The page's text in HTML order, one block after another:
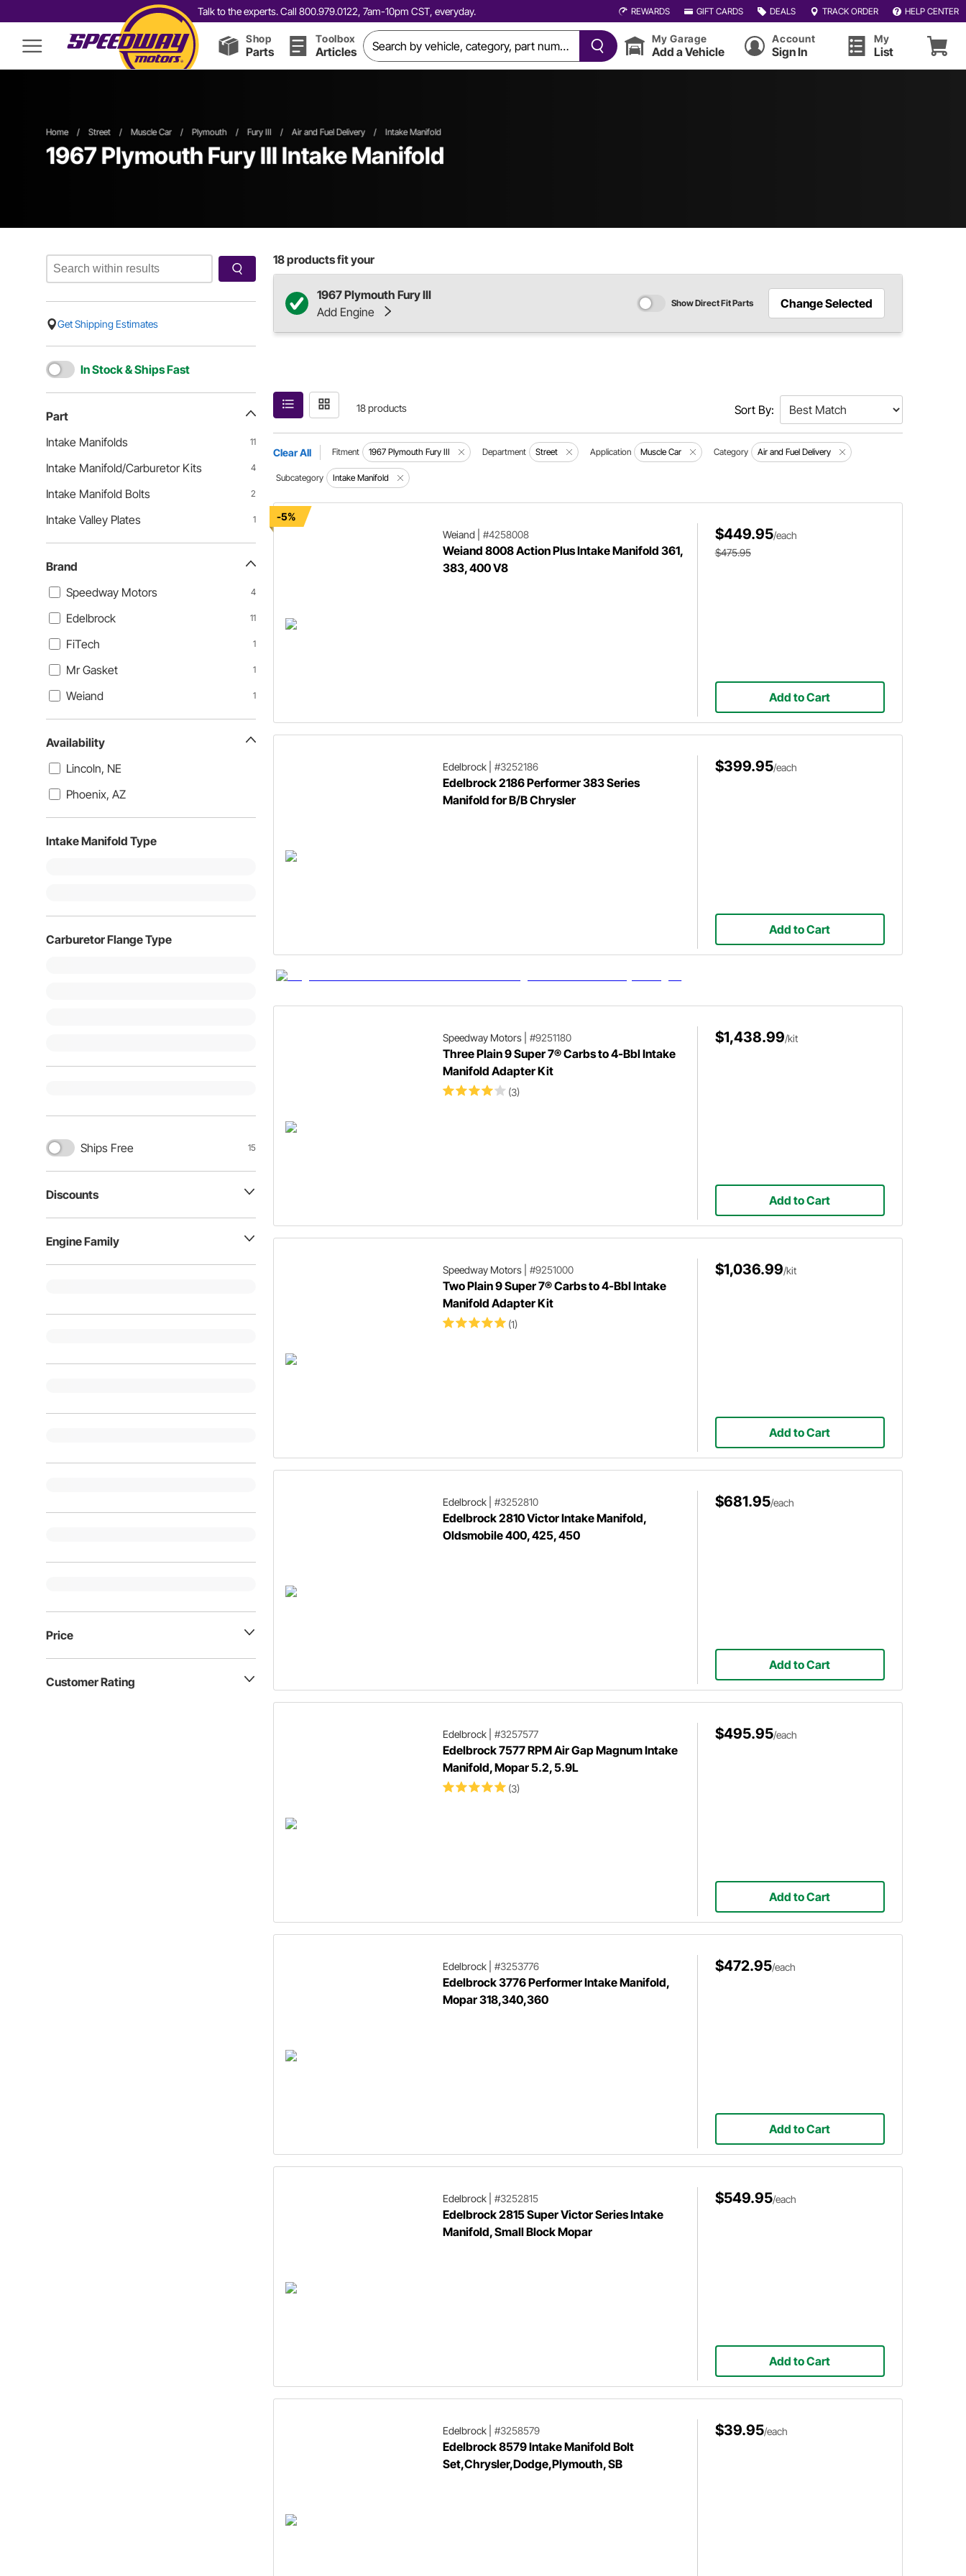
Talk to the experts. Call 800.979.0122, 7am-10pm CST, everyday. REWARDS GIFT CARDS DEALS TRACK ORDER HELP CENTER
Shop
Parts
Toolbox
Articles
My Garage
Add a Vehicle
Account
Sign In
My
List
Home / Street / Muscle Car / Plymouth / Fury III / Air and Fuel Delivery / Intake Manifold
1967 Plymouth Fury III Intake Manifold
Get Shipping Estimates
In Stock & Ships Fast
Part
Intake Manifolds
11
Intake Manifold/Carburetor Kits 4
Intake Manifold Bolts 2
Intake Valley Plates 1
Brand
Speedway Motors
4
Edelbrock 11
FiTech 1
Mr Gasket 1
Weiand 1
Availability
Lincoln, NE
Phoenix, AZ
Intake Manifold Type
Carburetor Flange Type
Ships Free 15
Discounts
Engine Family
Price
Customer Rating
18products fit your
1967 Plymouth Fury III
Add Engine
Show Direct Fit Parts Change Selected
18 products Sort By:
Clear All Fitment 1967 Plymouth Fury III Department Street Application Muscle Car Category Air and Fuel Delivery
Subcategory Intake Manifold
-5%
Weiand
#4258008
Weiand 8008 Action Plus Intake Manifold 361,
383, 400 V8
$449.95/each
$475.95
Add to Cart
Edelbrock| #3252186
Edelbrock 2186 Performer 383 Series
Manifold for B/B Chrysler
$399.95/each
Add to Cart
Speedway Motors| #9251180
Three Plain 9 Super 7® Carbs to 4-Bbl Intake
Manifold Adapter Kit
(3)
$1,438.99/kit
Add to Cart
Speedway Motors| #9251000
Two Plain 9 Super 7® Carbs to 4-Bbl Intake
Manifold Adapter Kit
(1)
$1,036.99/kit
Add to Cart
Edelbrock| #3252810
Edelbrock 2810 Victor Intake Manifold,
Oldsmobile 400, 425, 450
$681.95/each
Add to Cart
Edelbrock| #3257577
Edelbrock 7577 RPM Air Gap Magnum Intake
Manifold, Mopar 5.2, 5.9L
(3)
$495.95/each
Add to Cart
Edelbrock| #3253776
Edelbrock 3776 Performer Intake Manifold,
Mopar 318,340,360
$472.95/each
Add to Cart
Edelbrock| #3252815
Edelbrock 2815 Super Victor Series Intake
Manifold, Small Block Mopar
$549.95/each
Add to Cart
Edelbrock| #3258579
Edelbrock 8579 Intake Manifold Bolt
Set,Chrysler,Dodge,Plymouth, SB
$39.95/each